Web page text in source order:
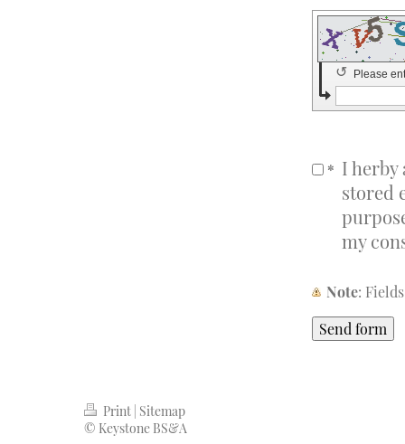
Please
↺
* I herby
stored
my
Note :
Print Sitemap
© Keystone BS&A